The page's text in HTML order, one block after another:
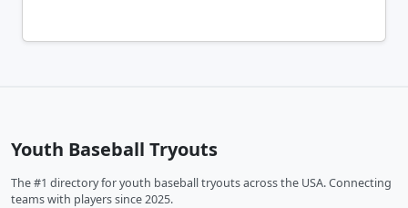
Youth Baseball Tryouts
The #1 directory for youth baseball tryouts across the USA. Connecting
teams with players since 2025.